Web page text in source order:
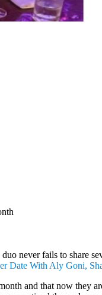
never fails to share
Date With Aly Goni,
and that now they